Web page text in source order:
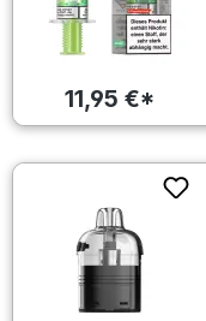
11,95 €*